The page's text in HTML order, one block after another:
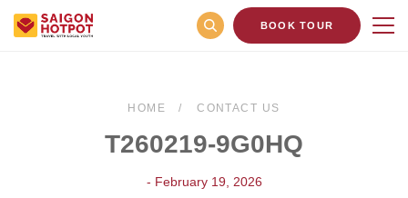
BOOK TOUR
HOME CONTACT US
T260219-9G0HQ
- February 19, 2026